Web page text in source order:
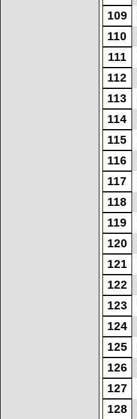
109
110
111
112
113
114
115
116
117
118
119
120
121
122
123
124
125
126
127
128